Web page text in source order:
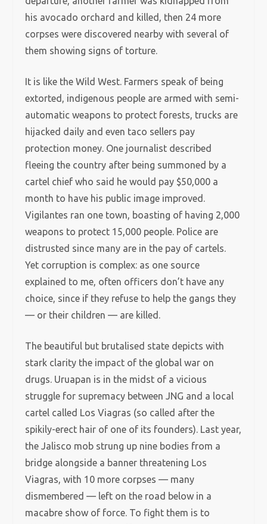
his avocado orchard and killed, then 24 more
corpses were discovered nearby with several of
them showing signs of torture.
It is like the Wild West. Farmers speak of being
extorted, indigenous people are armed with semi-
automatic weapons to protect forests, trucks are
hijacked daily and even taco sellers pay
protection money. One journalist described
fleeing the country after being summoned by a
cartel chief who said he would pay $50,000 a
month to have his public image improved.
Vigilantes ran one town, boasting of having 2,000
weapons to protect 15,000 people. Police are
distrusted since many are in the pay of cartels.
Yet corruption is complex: as one source
explained to me, often officers don’t have any
choice, since if they refuse to help the gangs they
— or their children — are killed.
The beautiful but brutalised state depicts with
stark clarity the impact of the global war on
drugs. Uruapan is in the midst of a vicious
struggle for supremacy between JNG and a local
cartel called Los Viagras (so called after the
spikily-erect hair of one of its founders). Last year,
the Jalisco mob strung up nine bodies from a
bridge alongside a banner threatening Los
Viagras, with 10 more corpses — many
dismembered — left on the road below in a
macabre show of force. To fight them is to